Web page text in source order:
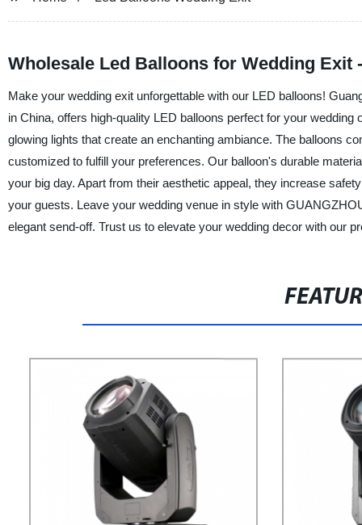
Wholesale Led Balloons for Wedding Exit
Make your wedding exit unforgettable with our LED balloons!
in China, offers high-quality LED balloons perfect for your
glowing lights that create an enchanting ambiance. The balloons
customized to fulfill your preferences. Our balloon's durable
your big day. Apart from their aesthetic appeal, they increase
your guests. Leave your wedding venue in style with
elegant send-off. Trust us to elevate your wedding decor with our